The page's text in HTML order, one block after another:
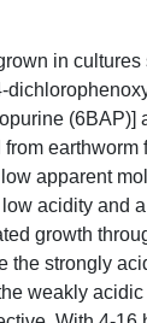
in
(6BAP)]
earthworm
apparent
acidity and
growth
the strongly
weakly